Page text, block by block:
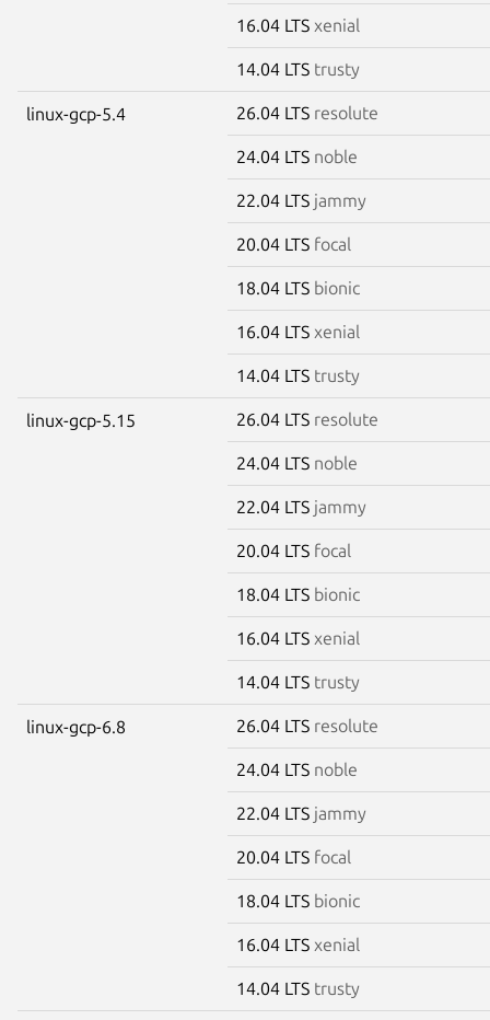
16.04 LTS xenial
14.04 LTS trusty
linux-gcp-5.4 26.04 LTS resolute
24.04 LTS noble
22.04 LTS jammy
20.04 LTS focal
18.04 LTS bionic
16.04 LTS xenial
14.04 LTS trusty
linux-gcp-5.15 26.04 LTS resolute
24.04 LTS noble
22.04 LTS jammy
20.04 LTS focal
18.04 LTS bionic
16.04 LTS xenial
14.04 LTS trusty
linux-gcp-6.8 26.04 LTS resolute
24.04 LTS noble
22.04 LTS jammy
20.04 LTS focal
18.04 LTS bionic
16.04 LTS xenial
14.04 LTS trusty